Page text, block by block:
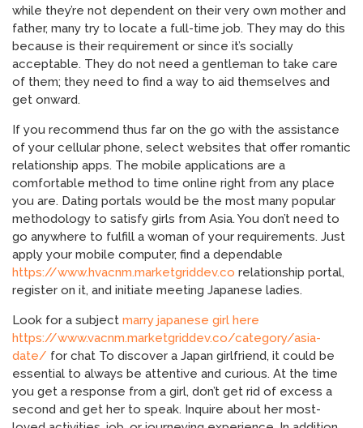
while they’re not dependent on their very own mother and
father, many try to locate a full-time job. They may do this
because is their requirement or since it’s socially
acceptable. They do not need a gentleman to take care
of them; they need to find a way to aid themselves and
get onward.
If you recommend thus far on the go with the assistance
of your cellular phone, select websites that offer romantic
relationship apps. The mobile applications are a
comfortable method to time online right from any place
you are. Dating portals would be the most many popular
methodology to satisfy girls from Asia. You don’t need to
go anywhere to fulfill a woman of your requirements. Just
apply your mobile computer, find a dependable
https://www.hvacnm.marketgriddev.co relationship portal,
register on it, and initiate meeting Japanese ladies.
Look for a subject marry japanese girl here
https://www.vacnm.marketgriddev.co/category/asia-
date/ for chat To discover a Japan girlfriend, it could be
essential to always be attentive and curious. At the time
you get a response from a girl, don’t get rid of excess a
second and get her to speak. Inquire about her most-